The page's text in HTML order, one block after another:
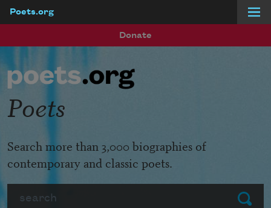
Poets.org
Donate
Submit
Poets
Search more than 3,000 biographies of
contemporary and classic poets.